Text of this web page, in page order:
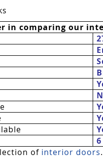
in comparing our
of interior doors.